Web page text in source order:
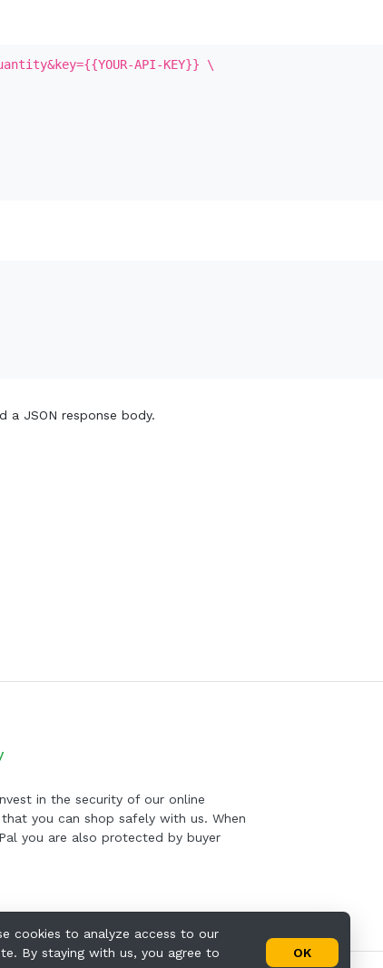
API-KEY}} \
a JSON response body.
in the security of our online
you can shop safely with us. When
you are also protected by buyer
cookies to analyze access to our
By staying with us, you agree to
OK